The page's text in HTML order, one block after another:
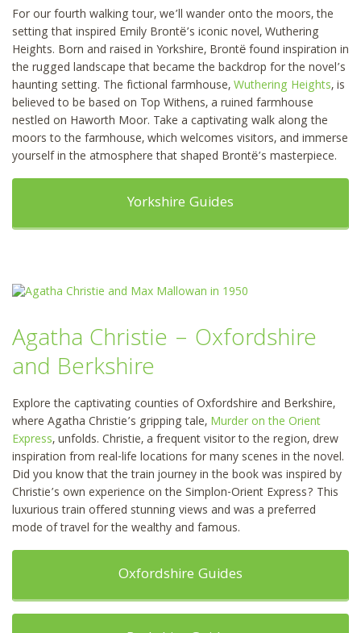
For our fourth walking tour, we’ll wander onto the moors, the
setting that inspired Emily Brontë’s iconic novel, Wuthering
Heights. Born and raised in Yorkshire, Brontë found inspiration in
the rugged landscape that became the backdrop for the novel’s
haunting setting. The fictional farmhouse,Wuthering Heights, is
believed to be based on Top Withens, a ruined farmhouse
nestled on Haworth Moor. Take a captivating walk along the
moors to the farmhouse, which welcomes visitors, and immerse
yourself in the atmosphere that shaped Brontë’s masterpiece.
Yorkshire Guides
Agatha Christie – Oxfordshire
and Berkshire
Explore the captivating counties of Oxfordshire and Berkshire,
where Agatha Christie’s gripping tale, Murder on the Orient
Express, unfolds. Christie, a frequent visitor to the region, drew
inspiration from real-life locations for many scenes in the novel.
Did you know that the train journey in the book was inspired by
Christie’s own experience on the Simplon-Orient Express? This
luxurious train offered stunning views and was a preferred
mode of travel for the wealthy and famous.
Oxfordshire Guides